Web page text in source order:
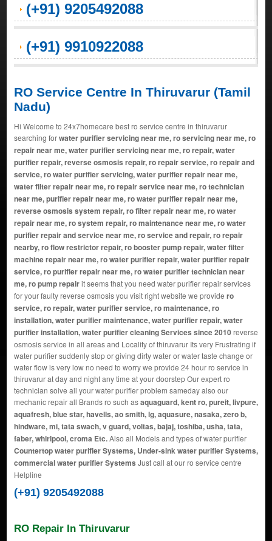
(+91) 9205492088
(+91) 9910922088
RO Service Centre In Thiruvarur (Tamil
Nadu)
Hi Welcome to 24x7homecare best ro service centre in thiruvarur
searching forwater purifier servicing near me, ro servicing near me, ro
repair near me, water purifier servicing near me, ro repair, water
purifier repair, reverse osmosis repair, ro repair service, ro repair and
service, ro water purifier servicing, water purifier repair near me,
water filter repair near me, ro repair service near me, ro technician
near me, purifier repair near me, ro water purifier repair near me,
reverse osmosis system repair, ro filter repair near me, ro water
repair near me, ro system repair, ro maintenance near me, ro water
purifier repair and service near me, ro service and repair, ro repair
nearby, ro flow restrictor repair, ro booster pump repair, water filter
machine repair near me, ro water purifier repair, water purifier repair
service, ro purifier repair near me, ro water purifier technician near
me, ro pump repairit seems that you need water purifier repair services
for your faulty reverse osmosis you visit right website we provide ro
service, ro repair, water purifier service, ro maintenance, ro
installation, water purifier maintenance, water purifier repair, water
purifier installation, water purifier cleaning Services since 2010reverse
osmosis service in all areas and Locality of thiruvarur Its very Frustrating if
water purifier suddenly stop or giving dirty water or water taste change or
water flow is very low no need to worry we provide 24 hour ro service in
thiruvarur at day and night any time at your doorstep Our expert ro
technician solve all your water purifier problem sameday also our
mechanic repair all Brands ro such asaquaguard, kent ro, pureit, livpure,
aquafresh, blue star, havells, ao smith, lg, aquasure, nasaka, zero b,
hindware, mi, tata swach, v guard, voltas, bajaj, toshiba, usha, tata,
faber, whirlpool, croma Etc.Also all Models and types of water purifier
Countertop water purifier Systems, Under-sink water purifier Systems,
commercial water purifier Systems Just call at our ro service centre
Helpline
(+91) 9205492088
RO Repair In Thiruvarur